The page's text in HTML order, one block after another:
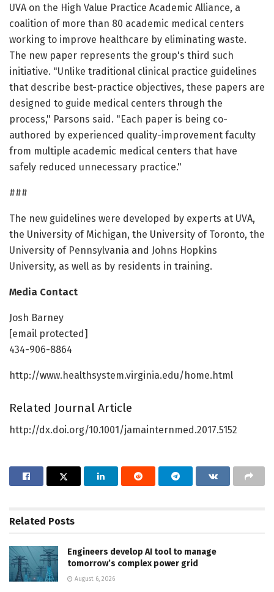
UVA on the High Value Practice Academic Alliance, a
coalition of more than 80 academic medical centers
working to improve healthcare by eliminating waste.
The new paper represents the group's third such
initiative. "Unlike traditional clinical practice guidelines
that describe best-practice objectives, these papers are
designed to guide medical centers through the
process," Parsons said. "Each paper is being co-
authored by experienced quality-improvement faculty
from multiple academic medical centers that have
safely reduced unnecessary practice."
###
The new guidelines were developed by experts at UVA,
the University of Michigan, the University of Toronto, the
University of Pennsylvania and Johns Hopkins
University, as well as by residents in training.
Media Contact
Josh Barney
[email protected]
434-906-8864
http://www.healthsystem.virginia.edu/home.html
Related Journal Article
http://dx.doi.org/10.1001/jamainternmed.2017.5152
Related Posts
Engineers develop AI tool to manage
tomorrow’s complex power grid
August 6, 2026